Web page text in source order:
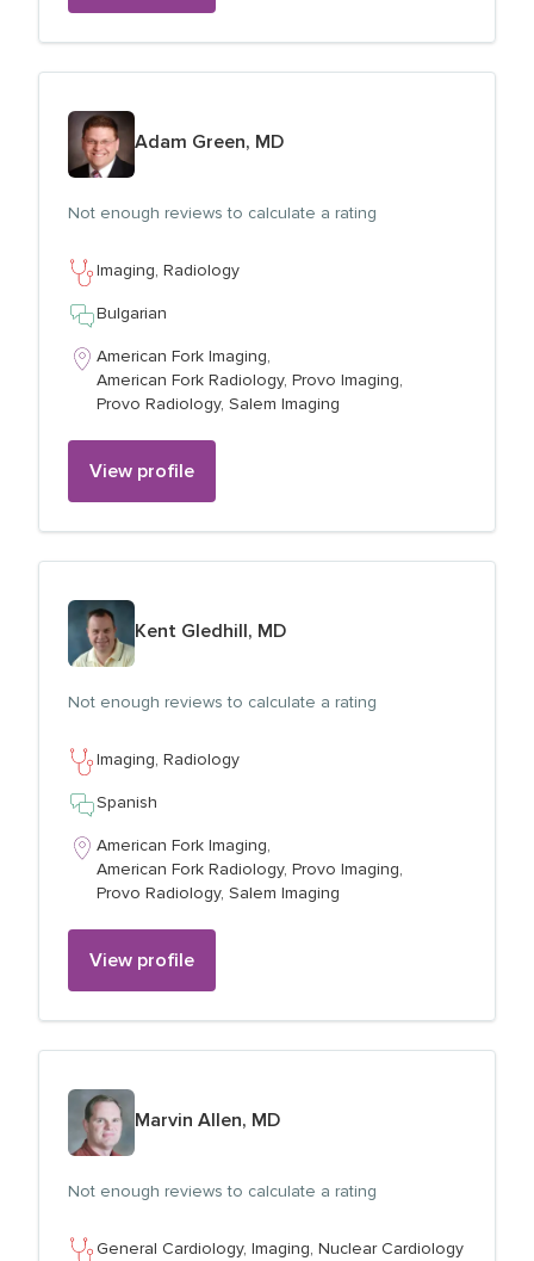
View profile for
Adam Green, MD
Not enough reviews to calculate a rating
Imaging, Radiology
Bulgarian
American Fork Imaging,
American Fork Radiology, Provo Imaging,
Provo Radiology, Salem Imaging
View profile
View profile for
Kent Gledhill, MD
Not enough reviews to calculate a rating
Imaging, Radiology
Spanish
American Fork Imaging,
American Fork Radiology, Provo Imaging,
Provo Radiology, Salem Imaging
View profile
View profile for
Marvin Allen, MD
Not enough reviews to calculate a rating
General Cardiology, Imaging, Nuclear Cardiology